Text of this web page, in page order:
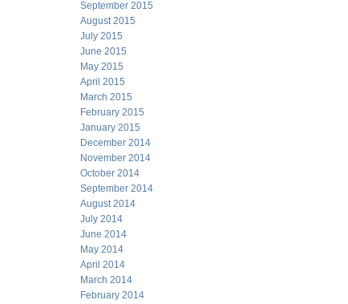
September 2015
August 2015
July 2015
June 2015
May 2015
April 2015
March 2015
February 2015
January 2015
December 2014
November 2014
October 2014
September 2014
August 2014
July 2014
June 2014
May 2014
April 2014
March 2014
February 2014